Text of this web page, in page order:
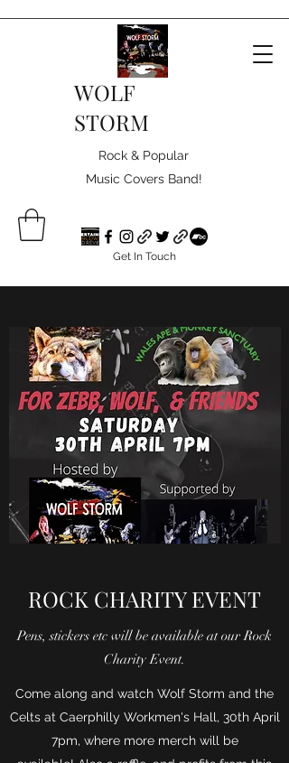
WOLF
STORM
Rock & Popular
Music Covers Band!
Get In Touch
ROCK CHARITY EVENT
Pens, stickers etc will be available at our Rock
Charity Event.
Come along and watch Wolf Storm and the
Celts at Caerphilly Workmen's Hall, 30th April
7pm, where more merch will be